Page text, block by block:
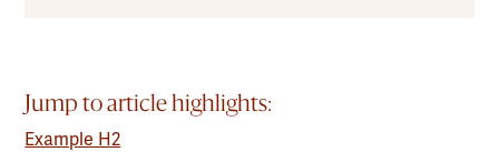
and you should always consult a licensed
health practitioner before making any
significant changes to your lifestyle or existing
Jump to article highlights:
Example H2